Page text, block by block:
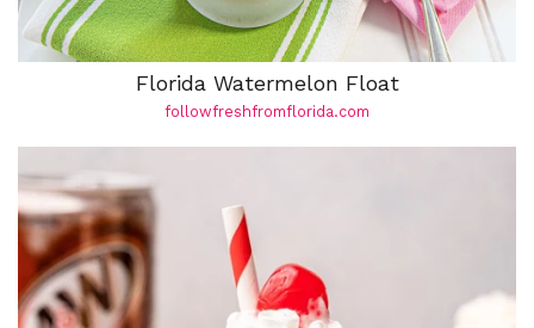
Florida Watermelon Float
followfreshfromflorida.com